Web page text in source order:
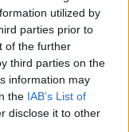
utilized by
parties prior to
of the further
third parties on the
information may
the IAB’s List of
disclose it to other
look at the best